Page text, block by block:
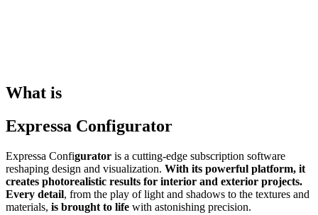
What is
Expressa Configurator
Expressa Configurator is a cutting-edge subscription software
reshaping design and visualization. With its powerful platform, it
creates photorealistic results for interior and exterior projects.
Every detail, from the play of light and shadows to the textures and
materials, is brought to life with astonishing precision.